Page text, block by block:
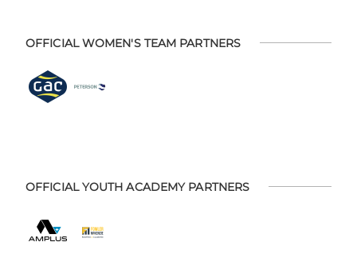
OFFICIAL WOMEN'S TEAM PARTNERS
OFFICIAL YOUTH ACADEMY PARTNERS